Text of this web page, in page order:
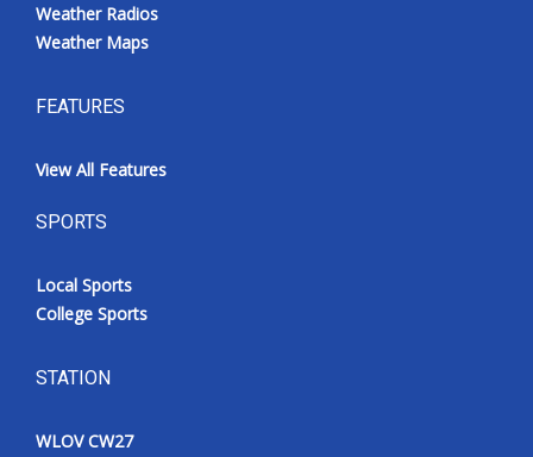
Weather Radios
Weather Maps
FEATURES
View All Features
SPORTS
Local Sports
College Sports
STATION
WLOV CW27